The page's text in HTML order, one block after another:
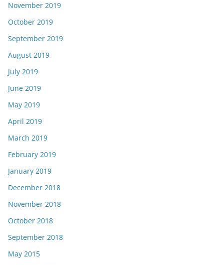
November 2019
October 2019
September 2019
August 2019
July 2019
June 2019
May 2019
April 2019
March 2019
February 2019
January 2019
December 2018
November 2018
October 2018
September 2018
May 2015